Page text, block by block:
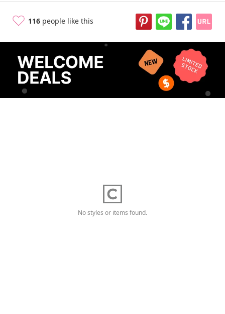
116 people like this
No styles or items found.